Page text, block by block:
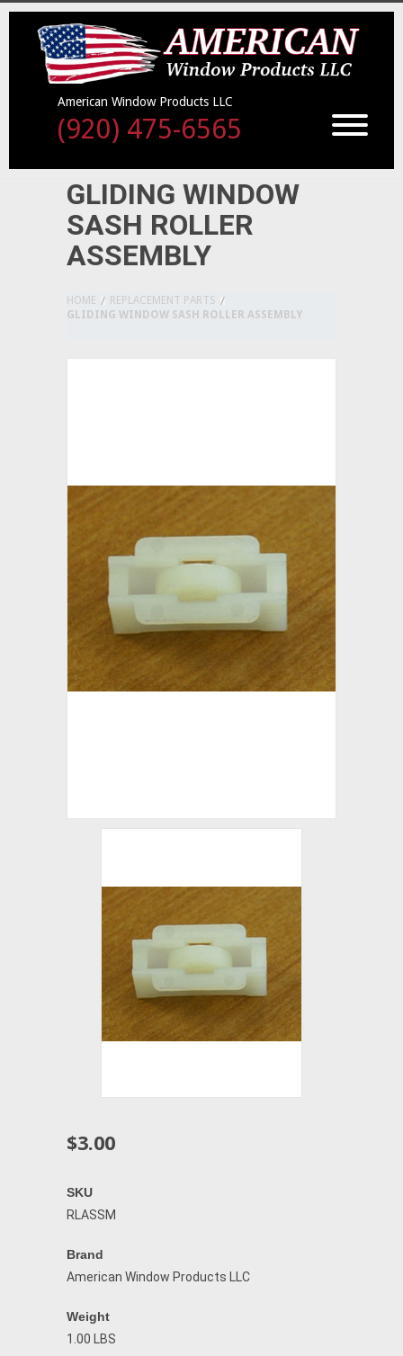
American Window Products LLC
(920) 475-6565
GLIDING WINDOW
SASH ROLLER
ASSEMBLY
HOME
REPLACEMENT PARTS
GLIDING WINDOW SASH ROLLER ASSEMBLY
$3.00
SKU
RLASSM
Brand
American Window Products LLC
Weight
1.00 LBS